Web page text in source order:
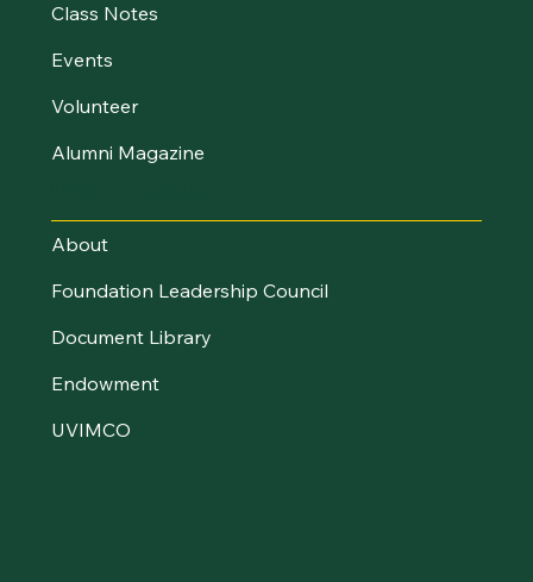
Class Notes
Events
Volunteer
Alumni Magazine
About
Foundation Leadership Council
Document Library
Endowment
UVIMCO